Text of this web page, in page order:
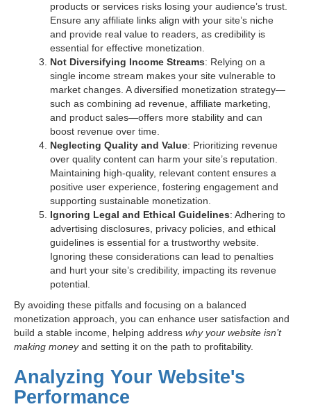
products or services risks losing your audience’s trust.
Ensure any affiliate links align with your site’s niche
and provide real value to readers, as credibility is
essential for effective monetization.
Not Diversifying Income Streams: Relying on a
single income stream makes your site vulnerable to
market changes. A diversified monetization strategy—
such as combining ad revenue, affiliate marketing,
and product sales—offers more stability and can
boost revenue over time.
Neglecting Quality and Value: Prioritizing revenue
over quality content can harm your site’s reputation.
Maintaining high-quality, relevant content ensures a
positive user experience, fostering engagement and
supporting sustainable monetization.
Ignoring Legal and Ethical Guidelines: Adhering to
advertising disclosures, privacy policies, and ethical
guidelines is essential for a trustworthy website.
Ignoring these considerations can lead to penalties
and hurt your site’s credibility, impacting its revenue
potential.
By avoiding these pitfalls and focusing on a balanced
monetization approach, you can enhance user satisfaction and
build a stable income, helping address why your website isn’t
making moneyand setting it on the path to profitability.
Analyzing Your Website's
Performance